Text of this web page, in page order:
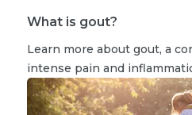
What is gout?
Learn more about gout, a
intense pain and